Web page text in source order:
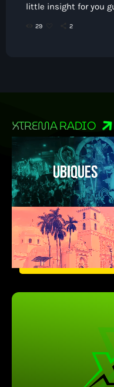
little insight for you
29 2
XTREMA RADIO